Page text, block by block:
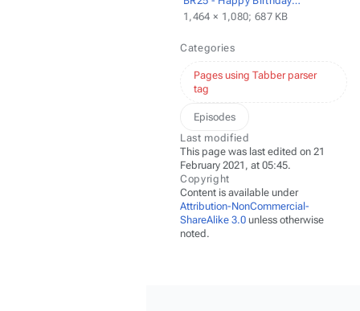
1,464 × 1,080; 687 KB
Categories
Pages using Tabber parser
tag
Episodes
Last modified
This page was last edited on 21
February 2021, at 05:45.
Copyright
Content is available under
Attribution-NonCommercial-
ShareAlike 3.0 unless otherwise
noted.